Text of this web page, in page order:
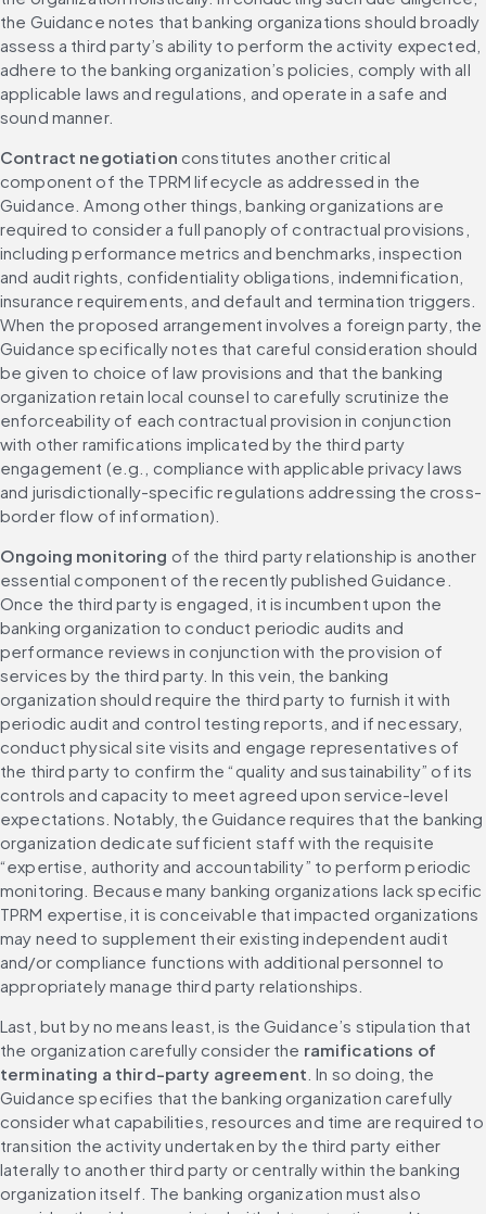
the Guidance notes that banking organizations should broadly
assess a third party’s ability to perform the activity expected,
adhere to the banking organization’s policies, comply with all
applicable laws and regulations, and operate in a safe and
sound manner.
Contract negotiation constitutes another critical
component of the TPRM lifecycle as addressed in the
Guidance. Among other things, banking organizations are
required to consider a full panoply of contractual provisions,
including performance metrics and benchmarks, inspection
and audit rights, confidentiality obligations, indemnification,
insurance requirements, and default and termination triggers.
When the proposed arrangement involves a foreign party, the
Guidance specifically notes that careful consideration should
be given to choice of law provisions and that the banking
organization retain local counsel to carefully scrutinize the
enforceability of each contractual provision in conjunction
with other ramifications implicated by the third party
engagement (e.g., compliance with applicable privacy laws
and jurisdictionally-specific regulations addressing the cross-
border flow of information).
Ongoing monitoring of the third party relationship is another
essential component of the recently published Guidance.
Once the third party is engaged, it is incumbent upon the
banking organization to conduct periodic audits and
performance reviews in conjunction with the provision of
services by the third party. In this vein, the banking
organization should require the third party to furnish it with
periodic audit and control testing reports, and if necessary,
conduct physical site visits and engage representatives of
the third party to confirm the “quality and sustainability” of its
controls and capacity to meet agreed upon service-level
expectations. Notably, the Guidance requires that the banking
organization dedicate sufficient staff with the requisite
“expertise, authority and accountability” to perform periodic
monitoring. Because many banking organizations lack specific
TPRM expertise, it is conceivable that impacted organizations
may need to supplement their existing independent audit
and/or compliance functions with additional personnel to
appropriately manage third party relationships.
Last, but by no means least, is the Guidance’s stipulation that
the organization carefully consider the ramifications of
terminating a third-party agreement . In so doing, the
Guidance specifies that the banking organization carefully
consider what capabilities, resources and time are required to
transition the activity undertaken by the third party either
laterally to another third party or centrally within the banking
organization itself. The banking organization must also